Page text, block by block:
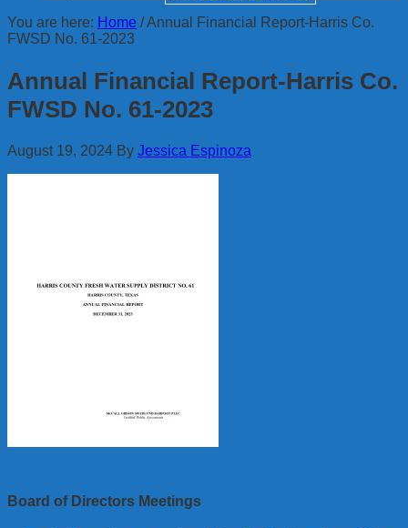
You are here: Home /Annual Financial Report-Harris Co.
FWSD No. 61-2023
Annual Financial Report-Harris Co.
FWSD No. 61-2023
August 19, 2024 By Jessica Espinoza
Board of Directors Meetings